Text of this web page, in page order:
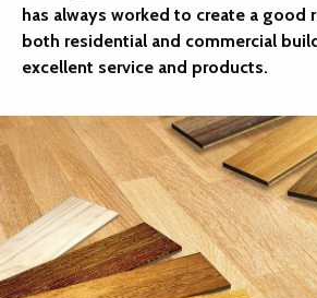
has always worked to create a good
both residential and commercial
excellent service and products.